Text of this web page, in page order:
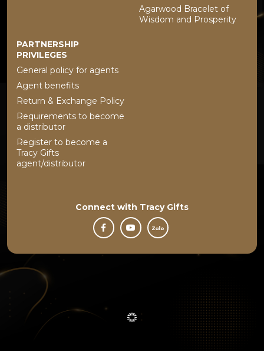
Agarwood Bracelet of
Wisdom and Prosperity
PARTNERSHIP
PRIVILEGES
General policy for agents
Agent benefits
Return & Exchange Policy
Requirements to become
a distributor
Register to become a
Tracy Gifts
agent/distributor
Connect with Tracy Gifts